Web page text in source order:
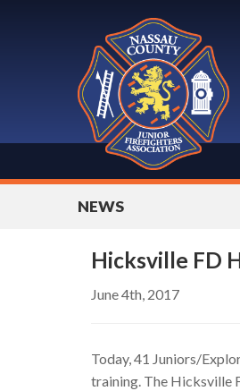
NEWS
Hicksville FD
June 4th, 2017
Today, 41 Juniors/
training. The Hicksville